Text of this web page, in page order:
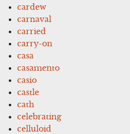
cardew
carnaval
carried
carry-on
casa
casamento
casio
castle
cath
celebrating
celluloid